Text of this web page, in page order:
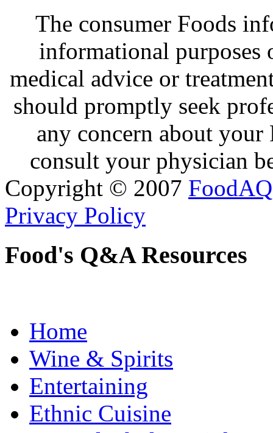
The consumer Foods
informational purposes
medical advice or
should promptly seek
any concern about
consult your physician
Copyright © 2007 FoodAQ
Privacy Policy
Food's Q&A Resources
Home
Wine & Spirits
Entertaining
Ethnic Cuisine